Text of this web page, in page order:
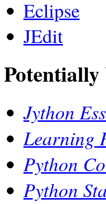
Eclipse
JEdit
Jython
Learning
Python
Python